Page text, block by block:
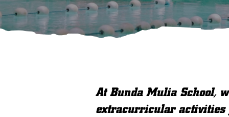
At Bunda Mulia School,
extracurricular activities